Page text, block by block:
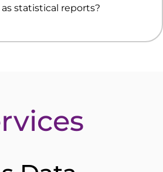
statistical reports?